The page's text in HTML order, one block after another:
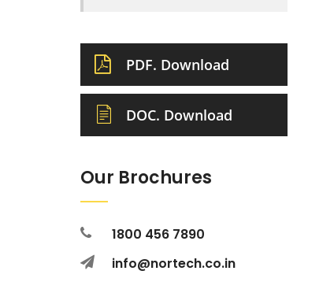
PDF. Download
DOC. Download
Our Brochures
1800 456 7890
info@nortech.co.in